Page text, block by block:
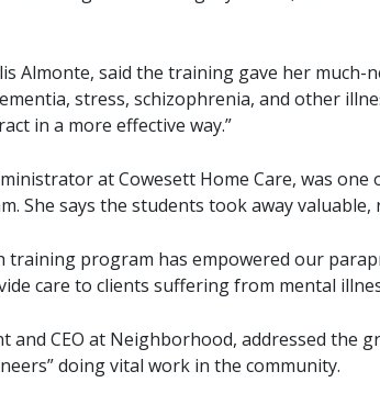
Almonte, said the training gave her
stress, schizophrenia, and other
in a more effective way.”
at Cowesett Home Care, was
She says the students took away
training program has empowered our
care to clients suffering from mental
and CEO at Neighborhood, addressed the
doing vital work in the community.